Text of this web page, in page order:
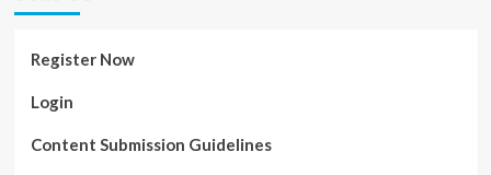
Register Now
Login
Content Submission Guidelines